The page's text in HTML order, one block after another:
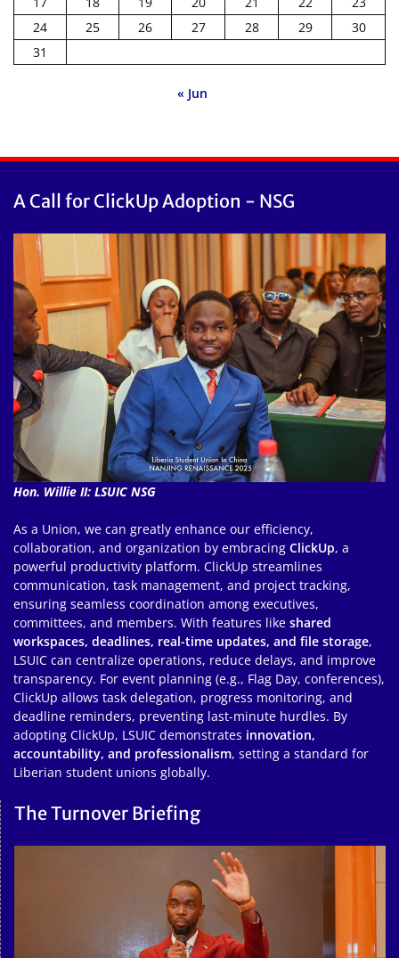
24
25 26 27 28 29
30
31
« Jun
A Call for ClickUp Adoption - NSG
Hon. Willie II: LSUIC NSG
As a Union, we can greatly enhance our efficiency,
collaboration, and organization by embracing ClickUp, a
powerful productivity platform. ClickUp streamlines
communication, task management, and project tracking,
ensuring seamless coordination among executives,
committees, and members. With features like shared
workspaces, deadlines, real-time updates, and file storage,
LSUIC can centralize operations, reduce delays, and improve
transparency. For event planning (e.g., Flag Day, conferences),
ClickUp allows task delegation, progress monitoring, and
deadline reminders, preventing last-minute hurdles. By
adopting ClickUp, LSUIC demonstrates innovation,
accountability, and professionalism, setting a standard for
Liberian student unions globally.
The Turnover Briefing